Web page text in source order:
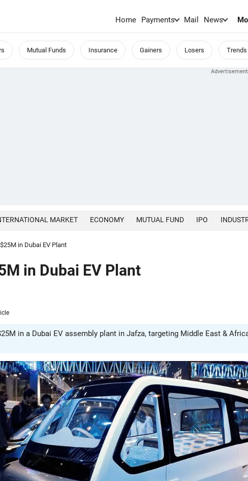
Home Payments Mail News
Mutual Funds Insurance Gainers Losers Trends
MARKET ECONOMY MUTUAL FUND IPO
in Dubai EV Plant
in Dubai EV Plant
in a Dubai EV assembly plant in Jafza, targeting Middle East &